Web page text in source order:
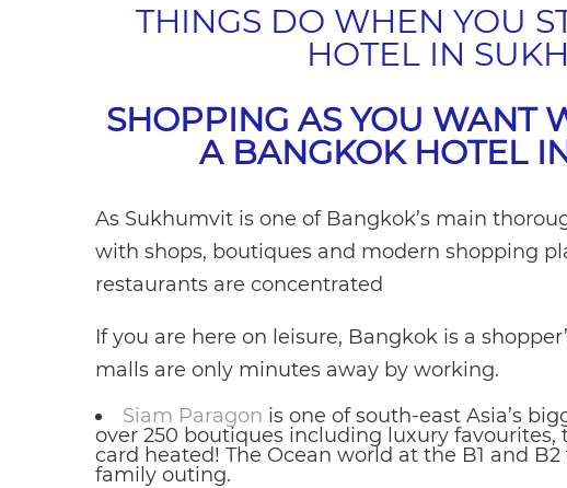
THINGS DO WHEN YOU
HOTEL IN
SHOPPING AS YOU WANT
A BANGKOK HOTEL
As Sukhumvit is one of Bangkok’s main
with shops, boutiques and modern shopping
restaurants are concentrated
If you are here on leisure, Bangkok is a
malls are only minutes away by working.
Siam Paragon is one of south-east Asia’s
over 250 boutiques including luxury
card heated! The Ocean world at the B1 and
family outing.